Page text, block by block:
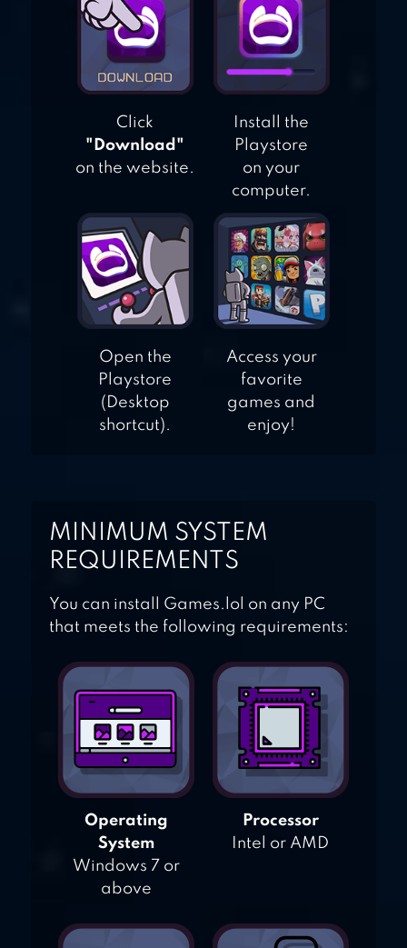
Click
"Download"
on the website.
Install the
Playstore
on your
computer.
Open the
Playstore
(Desktop
shortcut).
Access your
favorite
games and
enjoy!
MINIMUM SYSTEM
REQUIREMENTS
You can install Games.lol on any PC
that meets the following requirements:
Operating
System
Windows 7 or
above
Processor
Intel or AMD